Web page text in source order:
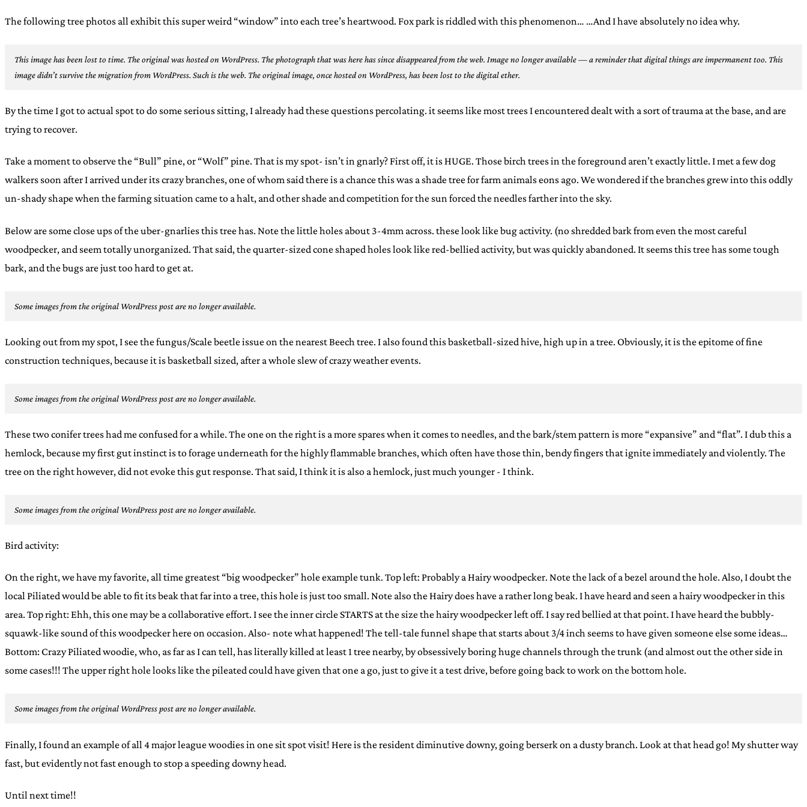
The following tree photos all exhibit this super weird “window” into each tree’s heartwood. Fox park is riddled with this phenomenon… …And I have absolutely no idea why.
This image has been lost to time. The original was hosted on WordPress. The photograph that was here has since disappeared from the web. Image no longer available — a reminder that digital things are impermanent too. This
image didn’t survive the migration from WordPress. Such is the web. The original image, once hosted on WordPress, has been lost to the digital ether.
By the time I got to actual spot to do some serious sitting, I already had these questions percolating. it seems like most trees I encountered dealt with a sort of trauma at the base, and are
trying to recover.
Take a moment to observe the “Bull” pine, or “Wolf” pine. That is my spot- isn’t in gnarly? First off, it is HUGE. Those birch trees in the foreground aren’t exactly little. I met a few dog
walkers soon after I arrived under its crazy branches, one of whom said there is a chance this was a shade tree for farm animals eons ago. We wondered if the branches grew into this oddly
un-shady shape when the farming situation came to a halt, and other shade and competition for the sun forced the needles farther into the sky.
Below are some close ups of the uber-gnarlies this tree has. Note the little holes about 3-4mm across. these look like bug activity. (no shredded bark from even the most careful
woodpecker, and seem totally unorganized. That said, the quarter-sized cone shaped holes look like red-bellied activity, but was quickly abandoned. It seems this tree has some tough
bark, and the bugs are just too hard to get at.
Some images from the original WordPress post are no longer available.
Looking out from my spot, I see the fungus/Scale beetle issue on the nearest Beech tree. I also found this basketball-sized hive, high up in a tree. Obviously, it is the epitome of fine
construction techniques, because it is basketball sized, after a whole slew of crazy weather events.
Some images from the original WordPress post are no longer available.
These two conifer trees had me confused for a while. The one on the right is a more spares when it comes to needles, and the bark/stem pattern is more “expansive” and “flat”. I dub this a
hemlock, because my first gut instinct is to forage underneath for the highly flammable branches, which often have those thin, bendy fingers that ignite immediately and violently. The
tree on the right however, did not evoke this gut response. That said, I think it is also a hemlock, just much younger - I think.
Some images from the original WordPress post are no longer available.
Bird activity:
On the right, we have my favorite, all time greatest “big woodpecker” hole example tunk. Top left: Probably a Hairy woodpecker. Note the lack of a bezel around the hole. Also, I doubt the
local Piliated would be able to fit its beak that far into a tree, this hole is just too small. Note also the Hairy does have a rather long beak. I have heard and seen a hairy woodpecker in this
area. Top right: Ehh, this one may be a collaborative effort. I see the inner circle STARTS at the size the hairy woodpecker left off. I say red bellied at that point. I have heard the bubbly-
squawk-like sound of this woodpecker here on occasion. Also- note what happened! The tell-tale funnel shape that starts about 3/4 inch seems to have given someone else some ideas…
Bottom: Crazy Piliated woodie, who, as far as I can tell, has literally killed at least 1 tree nearby, by obsessively boring huge channels through the trunk (and almost out the other side in
some cases!!! The upper right hole looks like the pileated could have given that one a go, just to give it a test drive, before going back to work on the bottom hole.
Some images from the original WordPress post are no longer available.
Finally, I found an example of all 4 major league woodies in one sit spot visit! Here is the resident diminutive downy, going berserk on a dusty branch. Look at that head go! My shutter way
fast, but evidently not fast enough to stop a speeding downy head.
Until next time!!